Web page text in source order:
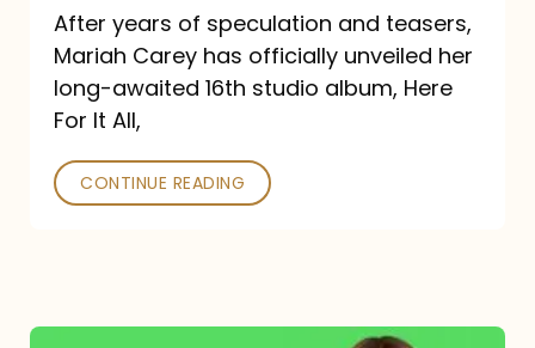
Out
September
26
After years of speculation and teasers,
Mariah Carey has officially unveiled her
long-awaited 16th studio album, Here
For It All,
CONTINUE READING